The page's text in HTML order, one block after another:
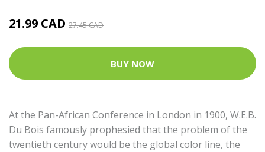
21.99 CAD 27.45 CAD
BUY NOW
At the Pan-African Conference in London in 1900, W.E.B.
Du Bois famously prophesied that the problem of the
twentieth century would be the global color line, the